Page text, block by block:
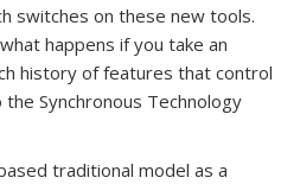
switches on these new tools.
happens if you take an
history of features that control
Synchronous Technology
traditional model as a